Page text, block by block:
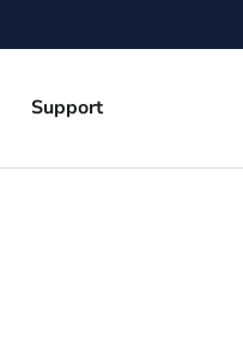
Support